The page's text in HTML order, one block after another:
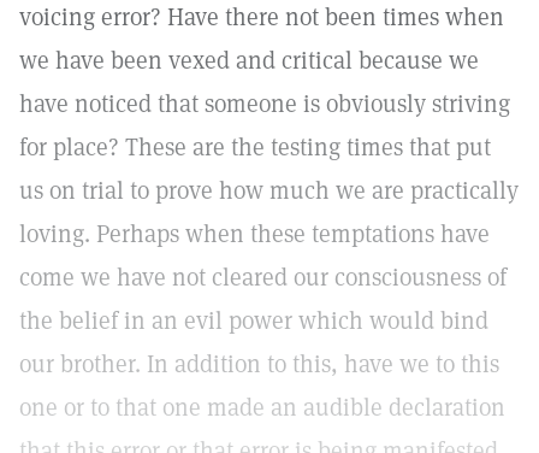
voicing error? Have there not been times when
we have been vexed and critical because we
have noticed that someone is obviously striving
for place? These are the testing times that put
us on trial to prove how much we are practically
loving. Perhaps when these temptations have
come we have not cleared our consciousness of
the belief in an evil power which would bind
our brother. In addition to this, have we to this
one or to that one made an audible declaration